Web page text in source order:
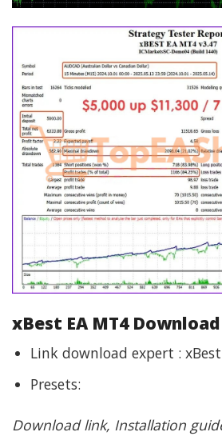
xBest EA MT4
Link download expert :
Presets:
Download link, Installation